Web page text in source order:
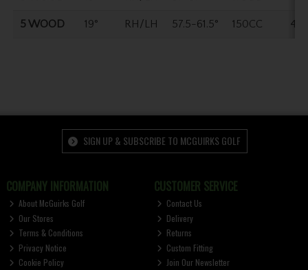
5 WOOD 19° RH/LH 57.5-61.5° 150CC
SIGN UP & SUBSCRIBE TO MCGUIRKS GOLF
COMPANY INFORMATION
About McGuirks Golf
Our Stores
Terms & Conditions
Privacy Notice
Cookie Policy
CUSTOMER SERVICE
Contact Us
Delivery
Returns
Custom Fitting
Join Our Newsletter